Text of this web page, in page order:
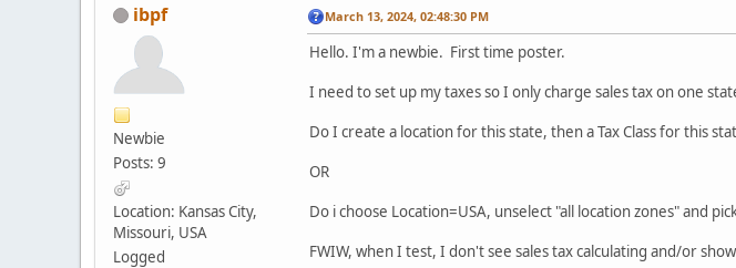
ibpf
Newbie
Posts: 9
Location: Kansas City,
Missouri, USA
Logged
March 13, 2024, 02:48:30 PM
Hello. I'm a newbie. First time poster.
I need to set up my taxes so I only charge sales tax on one
Do I create a location for this state, then a Tax Class for this
OR
Do i choose Location=USA, unselect "all location zones" and
FWIW, when I test, I don't see sales tax calculating and/or